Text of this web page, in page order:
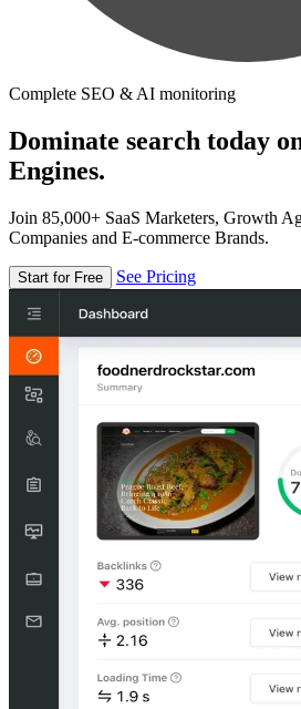
Complete SEO & AI monitoring
Dominate search today
Engines.
Join 85,000+ SaaS Marketers, Growth
Companies and E-commerce Brands.
Start for Free See Pricing